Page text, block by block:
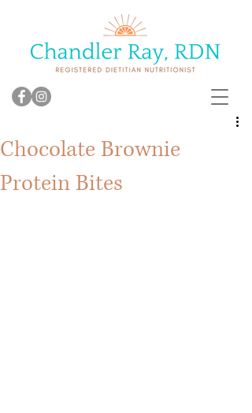
Chocolate Brownie
Protein Bites